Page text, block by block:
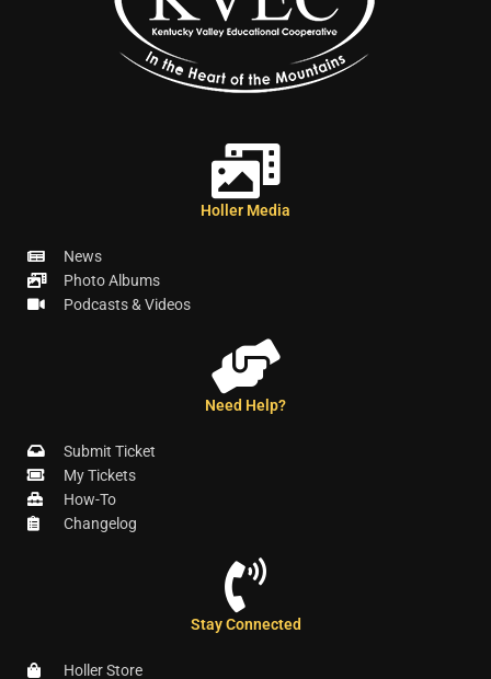
Holler Media
News
Photo Albums
Podcasts & Videos
Need Help?
Submit Ticket
My Tickets
How-To
Changelog
Stay Connected
Holler Store